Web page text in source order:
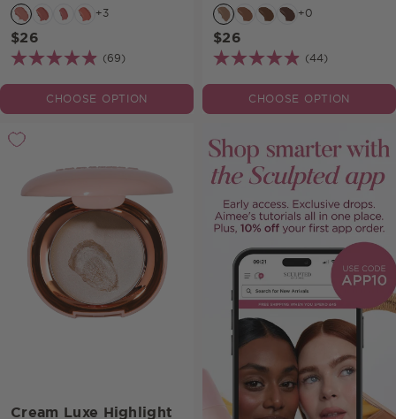
effortlessly.
+3
$26
(69)
CHOOSE OPTION
soft definition. +0
$26
(44)
CHOOSE OPTION
Cream Luxe Highlight